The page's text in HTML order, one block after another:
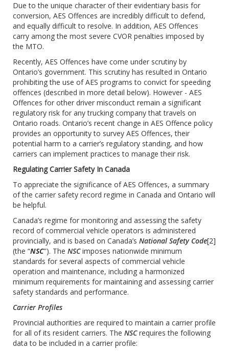
Due to the unique character of their evidentiary basis for
conversion, AES Offences are incredibly difficult to defend,
and equally difficult to resolve. In addition, AES Offences
carry among the most severe CVOR penalties imposed by
the MTO.
Recently, AES Offences have come under scrutiny by
Ontario’s government. This scrutiny has resulted in Ontario
prohibiting the use of AES programs to convict for speeding
offences (described in more detail below). However - AES
Offences for other driver misconduct remain a significant
regulatory risk for any trucking company that travels on
Ontario roads. Ontario’s recent change in AES Offence policy
provides an opportunity to survey AES Offences, their
potential harm to a carrier’s regulatory standing, and how
carriers can implement practices to manage their risk.
Regulating Carrier Safety In Canada
To appreciate the significance of AES Offences, a summary
of the carrier safety record regime in Canada and Ontario will
be helpful.
Canada’s regime for monitoring and assessing the safety
record of commercial vehicle operators is administered
provincially, and is based on Canada’s National Safety Code[2]
(the “NSC”). The NSCimposes nationwide minimum
standards for several aspects of commercial vehicle
operation and maintenance, including a harmonized
minimum requirements for maintaining and assessing carrier
safety standards and performance.
Carrier Profiles
Provincial authorities are required to maintain a carrier profile
for all of its resident carriers. The NSCrequires the following
data to be included in a carrier profile: